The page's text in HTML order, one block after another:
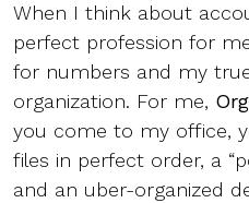
When I think about
perfect profession for
for numbers and my
organization. For me,
you come to my office,
files in perfect order, a
and an uber-organized